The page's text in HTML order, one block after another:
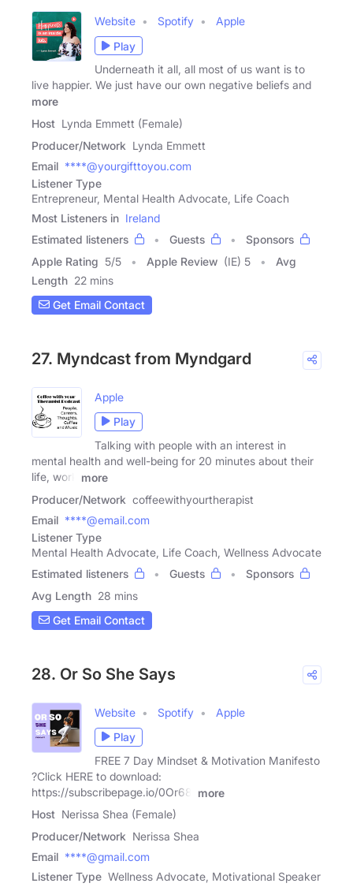
Website Spotify
Apple
Play
Underneath it all, all most of us want is to
live happier. We just have our own negative beliefs and
more
Host Lynda Emmett (Female)
Producer/Network Lynda Emmett
Email ****@yourgifttoyou.com
Listener Type
Entrepreneur, Mental Health Advocate, Life Coach
Most Listeners in Ireland
Estimated listeners
Guests
Sponsors
Apple Rating 5/5 Apple Review (IE) 5
Avg
Length 22 mins
Get Email Contact
27. Myndcast from Myndgard
Apple
Play
Talking with people with an interest in
mental health and well-being for 20 minutes about their
life, work
more
Producer/Network coffeewithyourtherapist
Email ****@email.com
Listener Type
Mental Health Advocate, Life Coach, Wellness Advocate
Estimated listeners
Guests
Sponsors
Avg Length 28 mins
Get Email Contact
28. Or So She Says
Website Spotify
Apple
Play
FREE 7 Day Mindset & Motivation Manifesto
?Click HERE to download:
⁠https://subscribepage.io/0Or68j⁠
more
Host Nerissa Shea (Female)
Producer/Network Nerissa Shea
Email ****@gmail.com
Listener Type Wellness Advocate, Motivational Speaker